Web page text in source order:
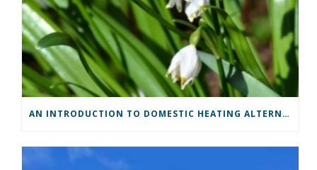
AN INTRODUCTION TO DOMESTIC HEATING ALTERNATIVES